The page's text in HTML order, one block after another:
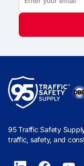
95 Traffic Safety
traffic, safety, and